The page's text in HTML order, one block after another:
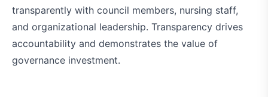
transparently with council members, nursing staff,
and organizational leadership. Transparency drives
accountability and demonstrates the value of
governance investment.